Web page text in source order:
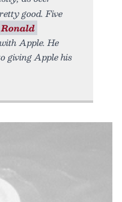
good. Five
Ronald
Apple. He
giving Apple his